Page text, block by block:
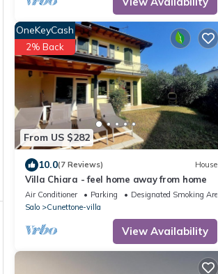
From US $282
OneKeyCash
2% Back
10.0(7 Reviews) House
Villa Chiara - feel home away from home
Air Conditioner Parking
Designated Smoking Area
Salo
Cunettone-villa
View Availability